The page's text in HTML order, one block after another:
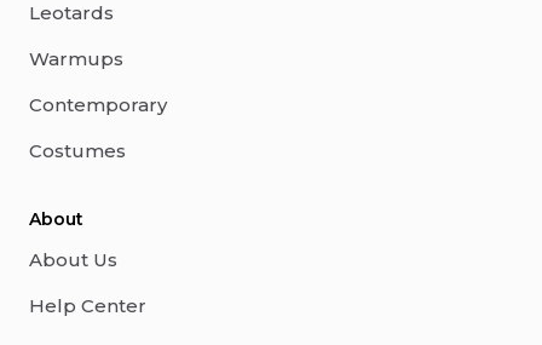
Leotards
Warmups
Contemporary
Costumes
About
About Us
Help Center